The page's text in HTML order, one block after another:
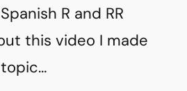
R and RR
this video I made